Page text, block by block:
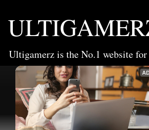
Ultigamerz is the No.1 website